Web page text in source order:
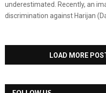
underestimated. Recently, an
discrimination against Harijan
LOAD MORE